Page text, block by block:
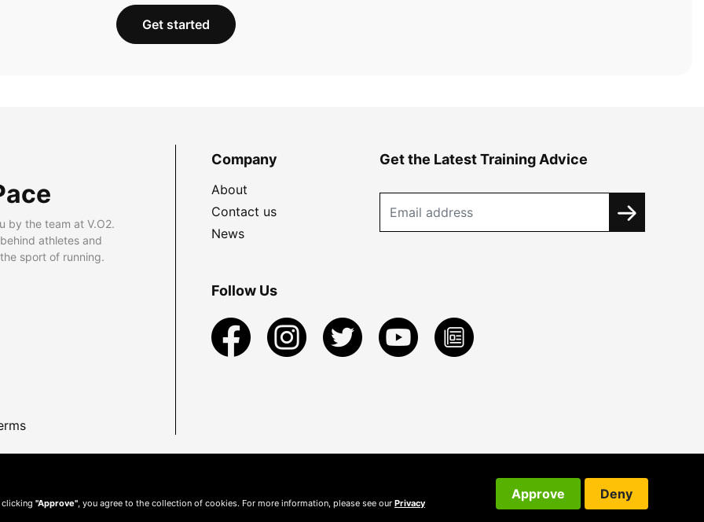
Get started
by the team at V.O2.
athletes and
sport of running.
Company
About
Contact us
News
Get the Latest Training Advice
Follow Us
clicking "Approve" , you agree to the collection of cookies. For more information, please see our Privacy
Approve Deny